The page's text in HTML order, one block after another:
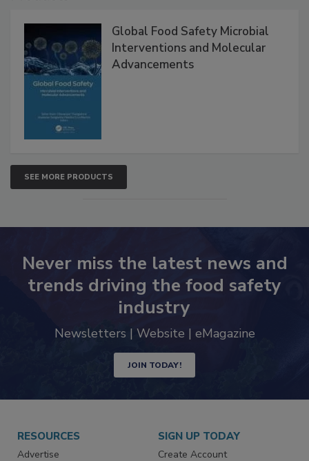
Global Food Safety Microbial
Interventions and Molecular
Advancements
SEE MORE PRODUCTS
Never miss the latest news and
trends driving the food safety
industry
Newsletters | Website | eMagazine
JOIN TODAY!
RESOURCES
Advertise
SIGN UP TODAY
Create Account